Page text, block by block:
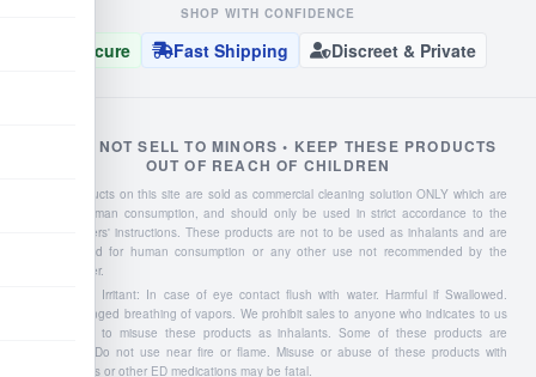
SHOP WITH CONFIDENCE
Secure Fast Shipping Discreet & Private
WE DO NOT SELL TO MINORS • KEEP THESE PRODUCTS
OUT OF REACH OF CHILDREN
Liquid products on this site are sold as commercial cleaning solution ONLY which are
NOT for human consumption, and should only be used in strict accordance to the
manufacturers' instructions. These products are not to be used as inhalants and are
not intended for human consumption or any other use not recommended by the
manufacturer.
Severe Eye Irritant: In case of eye contact flush with water. Harmful if Swallowed.
Avoid prolonged breathing of vapors. We prohibit sales to anyone who indicates to us
they intend to misuse these products as inhalants. Some of these products are
flammable: Do not use near fire or flame. Misuse or abuse of these products with
Viagra, Cialis or other ED medications may be fatal.